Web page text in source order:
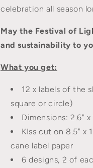
celebration all season
May the Festival of
and sustainability to
What you get:
12 x labels of the
square or circle)
Dimensions: 2.6" x
KIss cut on 8.5" x
cane label paper
6 designs, 2 of